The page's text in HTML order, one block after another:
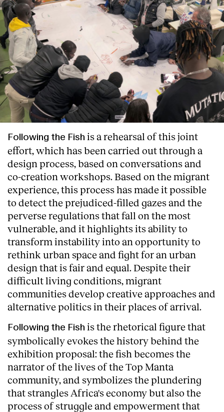
Following the Fish is a rehearsal of this joint
effort, which has been carried out through a
design process, based on conversations and
co-creation workshops. Based on the migrant
experience, this process has made it possible
to detect the prejudiced-filled gazes and the
perverse regulations that fall on the most
vulnerable, and it highlights its ability to
transform instability into an opportunity to
rethink urban space and fight for an urban
design that is fair and equal. Despite their
difficult living conditions, migrant
communities develop creative approaches and
alternative politics in their places of arrival.
Following the Fish is the rhetorical figure that
symbolically evokes the history behind the
exhibition proposal: the fish becomes the
narrator of the lives of the Top Manta
community, and symbolizes the plundering
that strangles Africa's economy but also the
process of struggle and empowerment that